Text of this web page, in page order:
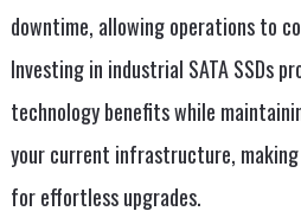
downtime, allowing operations to
Investing in industrial SATA SSDs
technology benefits while
your current infrastructure,
for effortless upgrades.